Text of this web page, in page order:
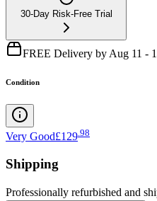
30-Day Risk-Free Trial
FREE Delivery by Aug 11 -
Condition
Very Good£129 98
Shipping
Professionally refurbished and